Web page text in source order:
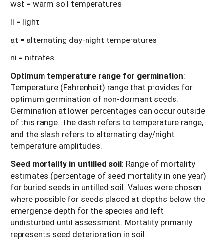
wst = warm soil temperatures
li = light
at = alternating day-night temperatures
ni = nitrates
Optimum temperature range for germination:
Temperature (Fahrenheit) range that provides for
optimum germination of non-dormant seeds.
Germination at lower percentages can occur outside
of this range. The dash refers to temperature range,
and the slash refers to alternating day/night
temperature amplitudes.
Seed mortality in untilled soil: Range of mortality
estimates (percentage of seed mortality in one year)
for buried seeds in untilled soil. Values were chosen
where possible for seeds placed at depths below the
emergence depth for the species and left
undisturbed until assessment. Mortality primarily
represents seed deterioration in soil.